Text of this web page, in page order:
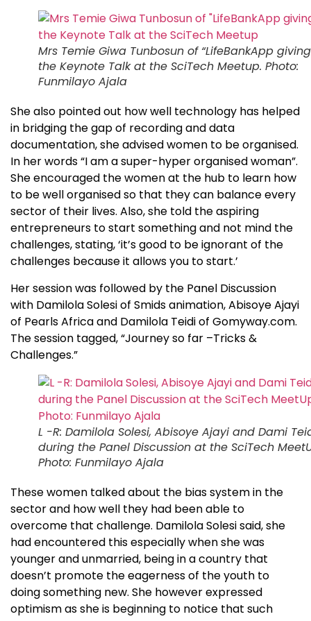
Mrs Temie Giwa Tunbosun of “LifeBankApp giving
the Keynote Talk at the SciTech Meetup. Photo:
Funmilayo Ajala
She also pointed out how well technology has helped
in bridging the gap of recording and data
documentation, she advised women to be organised.
In her words “I am a super-hyper organised woman”.
She encouraged the women at the hub to learn how
to be well organised so that they can balance every
sector of their lives. Also, she told the aspiring
entrepreneurs to start something and not mind the
challenges, stating, ‘it’s good to be ignorant of the
challenges because it allows you to start.’
Her session was followed by the Panel Discussion
with Damilola Solesi of Smids animation, Abisoye Ajayi
of Pearls Africa and Damilola Teidi of Gomyway.com.
The session tagged, “Journey so far –Tricks &
Challenges.”
L -R: Damilola Solesi, Abisoye Ajayi and Dami
during the Panel Discussion at the SciTech
Photo: Funmilayo Ajala
These women talked about the bias system in the
sector and how well they had been able to
overcome that challenge. Damilola Solesi said, she
had encountered this especially when she was
younger and unmarried, being in a country that
doesn’t promote the eagerness of the youth to
doing something new. She however expressed
optimism as she is beginning to notice that such